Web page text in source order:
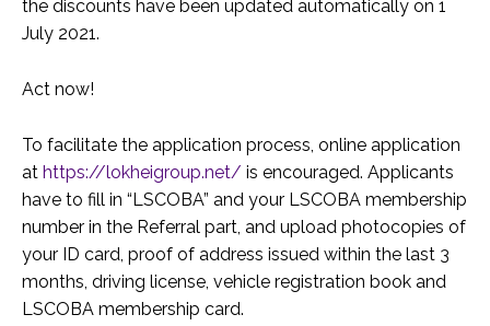
the discounts have been updated automatically on 1
July 2021.
Act now!
To facilitate the application process, online application
at https://lokheigroup.net/ is encouraged. Applicants
have to fill in “LSCOBA” and your LSCOBA membership
number in the Referral part, and upload photocopies of
your ID card, proof of address issued within the last 3
months, driving license, vehicle registration book and
LSCOBA membership card.